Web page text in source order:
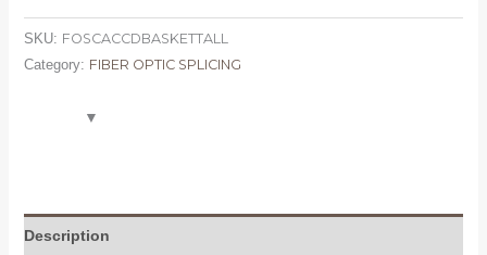
SKU: FOSCACCDBASKETTALL
Category: FIBER OPTIC SPLICING
Description